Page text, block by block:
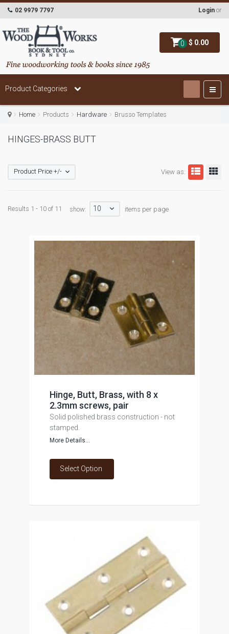
0 $ 0.00
02 9979 7797 Login or
Product Categories
Home Products Hardware Brusso Templates
HINGES-BRASS BUTT
View as:
Product Price +/-
Results 1 - 10 of 11 show: 10 items per page
Hinge, Butt, Brass, with 8 x
2.3mm screws, pair
Solid polished brass construction - not
stamped.
More Details...
Select Option